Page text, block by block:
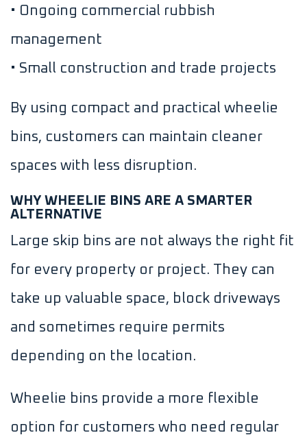
• Ongoing commercial rubbish
management
• Small construction and trade projects
By using compact and practical wheelie
bins, customers can maintain cleaner
spaces with less disruption.
WHY WHEELIE BINS ARE A SMARTER
ALTERNATIVE
Large skip bins are not always the right fit
for every property or project. They can
take up valuable space, block driveways
and sometimes require permits
depending on the location.
Wheelie bins provide a more flexible
option for customers who need regular